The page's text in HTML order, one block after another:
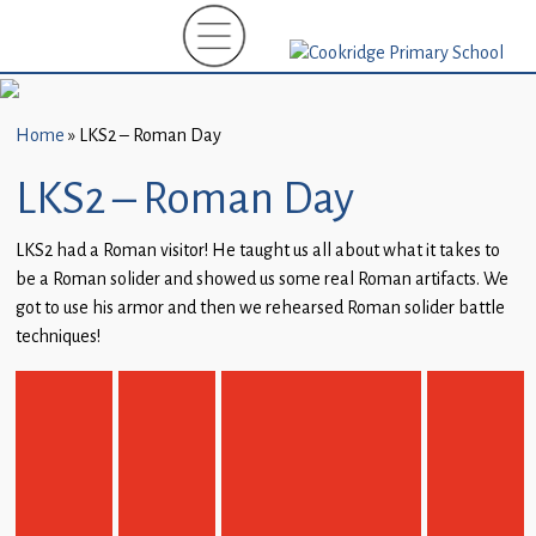
New
(EYFS)-
September
2026
About
Parents
and
Home » LKS2 – Roman Day
LKS2 – Roman Day
LKS2 had a Roman visitor! He taught us all about what it takes to
be a Roman solider and showed us some real Roman artifacts. We
got to use his armor and then we rehearsed Roman solider battle
techniques!